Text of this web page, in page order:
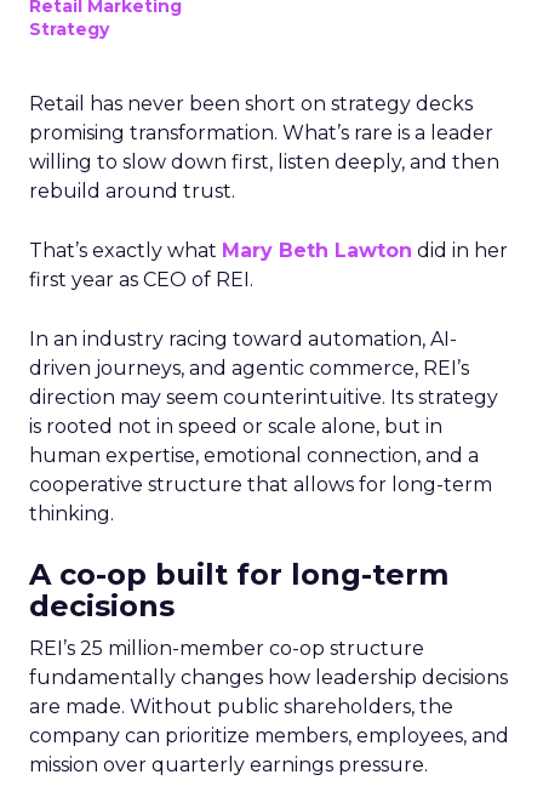
Retail Marketing
Strategy
Retail has never been short on strategy decks
promising transformation. What’s rare is a leader
willing to slow down first, listen deeply, and then
rebuild around trust.
That’s exactly what Mary Beth Lawton did in her
first year as CEO of REI.
In an industry racing toward automation, AI-
driven journeys, and agentic commerce, REI’s
direction may seem counterintuitive. Its strategy
is rooted not in speed or scale alone, but in
human expertise, emotional connection, and a
cooperative structure that allows for long-term
thinking.
A co-op built for long-term
decisions
REI’s 25 million-member co-op structure
fundamentally changes how leadership decisions
are made. Without public shareholders, the
company can prioritize members, employees, and
mission over quarterly earnings pressure.